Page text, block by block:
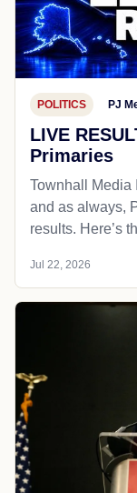
POLITICS PJ
LIVE
Primaries
Townhall Media
and as always,
results. Here’s
Jul 22, 2026